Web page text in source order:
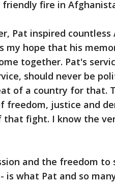
fire in
Pat inspired countless
my hope that his
together. Pat's
should never be
of a country for that.
justice and
fight. I know the
and the freedom to
what Pat and so